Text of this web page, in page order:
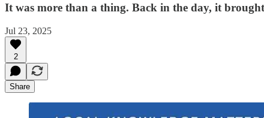
It was more than a thing. Back in the day, it
Jul 23, 2025
2
Share